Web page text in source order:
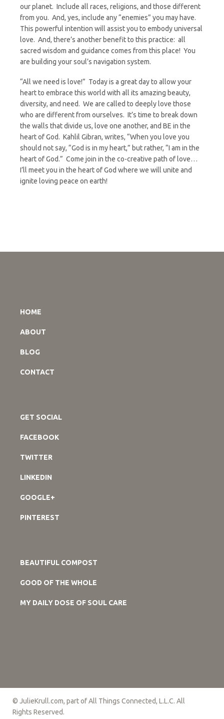
our planet. Include all races, religions, and those different
from you. And, yes, include any “enemies” you may have.
This powerful intention will assist you to embody universal
love. And, there’s another benefit to this practice: all
sacred wisdom and guidance comes from this place! You
are building your soul’s navigation system.
“All we need is love!” Today is a great day to allow your
heart to embrace this world with all its amazing beauty,
diversity, and need. We are called to deeply love those
who are different from ourselves. It’s time to break down
the walls that divide us, love one another, and BE in the
heart of God. Kahlil Gibran, writes, “When you love you
should not say, “God is in my heart,” but rather, “I am in the
heart of God.” Come join in the co-creative path of love…
I’ll meet you in the heart of God where we will unite and
ignite loving peace on earth!
HOME
ABOUT
BLOG
CONTACT
GET SOCIAL
FACEBOOK
TWITTER
LINKEDIN
GOOGLE+
PINTEREST
BEAUTIFUL COMPOST
GOOD OF THE WHOLE
MY DAILY DOSE OF SOUL CARE
© JulieKrull.com, part of All Things Connected, L.L.C. All
Rights Reserved.